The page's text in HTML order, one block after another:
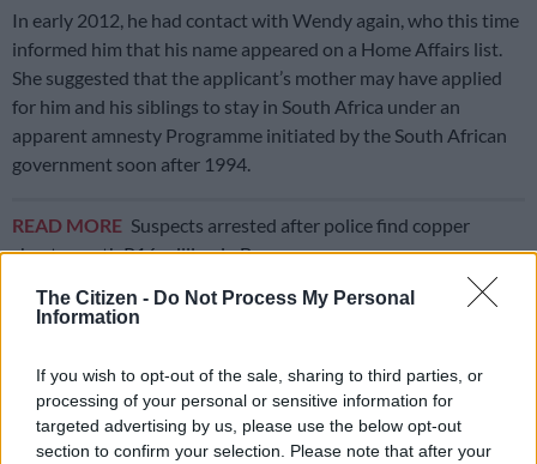
The Citizen - Do Not Process My Personal
Information
If you wish to opt-out of the sale, sharing to third parties, or
processing of your personal or sensitive information for
targeted advertising by us, please use the below opt-out
section to confirm your selection. Please note that after your
In early 2012, he had contact with Wendy again, who this time
informed him that his name appeared on a Home Affairs list.
She suggested that the applicant’s mother may have applied
for him and his siblings to stay in South Africa under an
apparent amnesty Programme initiated by the South African
government soon after 1994.
READ MORE Suspects arrested after police find copper
sheets worth R16 million in Booysens
While the applicant had some reservations about whether the
knowledge of any application and the obvious delay in the
purported process, this did not deter Wendy, as, according to
Mugunzva, she gave an explanation that made sense.